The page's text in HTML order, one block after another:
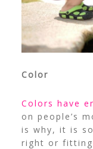
Color
Colors have
on people’s
is why, it is
right or